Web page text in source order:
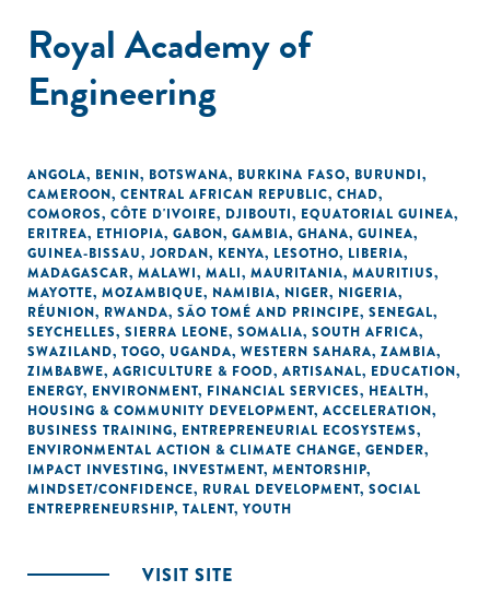
Royal Academy of
Engineering
ANGOLA, BENIN, BOTSWANA, BURKINA FASO, BURUNDI,
CAMEROON, CENTRAL AFRICAN REPUBLIC, CHAD,
COMOROS, CÔTE D'IVOIRE, DJIBOUTI, EQUATORIAL GUINEA,
ERITREA, ETHIOPIA, GABON, GAMBIA, GHANA, GUINEA,
GUINEA-BISSAU, JORDAN, KENYA, LESOTHO, LIBERIA,
MADAGASCAR, MALAWI, MALI, MAURITANIA, MAURITIUS,
MAYOTTE, MOZAMBIQUE, NAMIBIA, NIGER, NIGERIA,
RÉUNION, RWANDA, SÃO TOMÉ AND PRINCIPE, SENEGAL,
SEYCHELLES, SIERRA LEONE, SOMALIA, SOUTH AFRICA,
SWAZILAND, TOGO, UGANDA, WESTERN SAHARA, ZAMBIA,
ZIMBABWE, AGRICULTURE & FOOD, ARTISANAL, EDUCATION,
ENERGY, ENVIRONMENT, FINANCIAL SERVICES, HEALTH,
HOUSING & COMMUNITY DEVELOPMENT, ACCELERATION,
BUSINESS TRAINING, ENTREPRENEURIAL ECOSYSTEMS,
ENVIRONMENTAL ACTION & CLIMATE CHANGE, GENDER,
IMPACT INVESTING, INVESTMENT, MENTORSHIP,
MINDSET/CONFIDENCE, RURAL DEVELOPMENT, SOCIAL
ENTREPRENEURSHIP, TALENT, YOUTH
VISIT SITE